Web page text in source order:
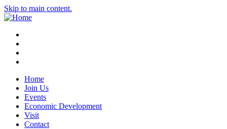
Skip to main content.
Home
Join Us
Events
Economic Development
Visit
Contact